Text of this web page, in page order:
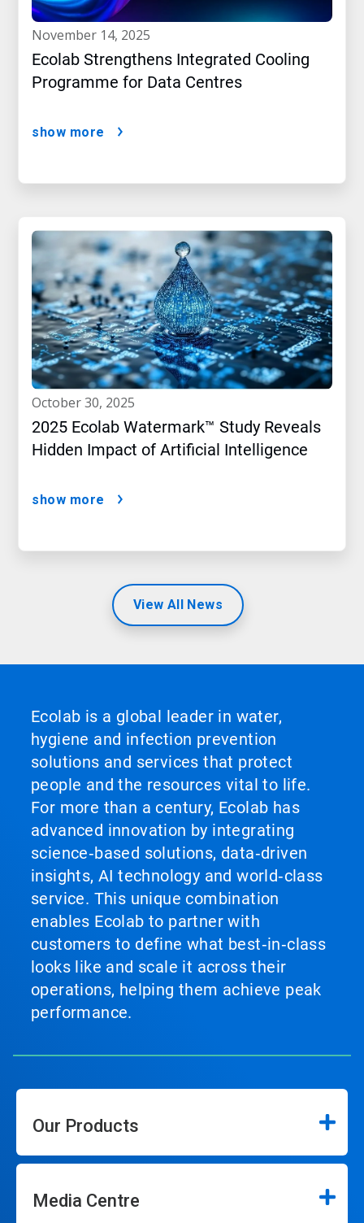
november 14, 2025
Ecolab Strengthens Integrated Cooling
Programme for Data Centres
show more
october 30, 2025
2025 Ecolab Watermark™ Study Reveals
Hidden Impact of Artificial Intelligence
show more
View All News
Ecolab is a global leader in water,
hygiene and infection prevention
solutions and services that protect
people and the resources vital to life.
For more than a century, Ecolab has
advanced innovation by integrating
science‑based solutions, data‑driven
insights, AI technology and world‑class
service. This unique combination
enables Ecolab to partner with
customers to define what best‑in‑class
looks like and scale it across their
operations, helping them achieve peak
performance.
Our Products
Media Centre